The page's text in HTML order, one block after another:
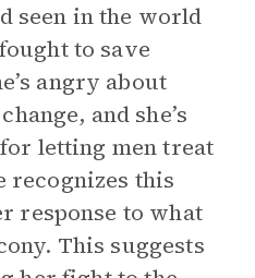
seen in the world
to save
angry about
and she’s
letting men treat
recognizes this
response to what
This suggests